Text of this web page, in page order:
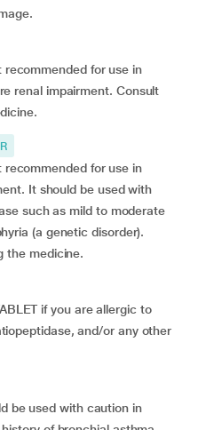
recommended for use in
renal impairment. Consult
recommended for use in
It should be used with
such as mild to moderate
(a genetic disorder).
the medicine.
if you are allergic to
and/or any other
be used with caution in